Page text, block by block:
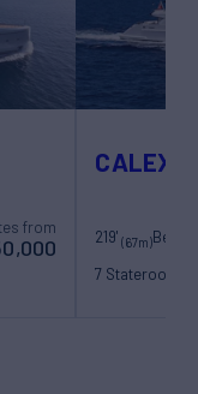
from
CALEX
219'(67m)
7 Staterooms